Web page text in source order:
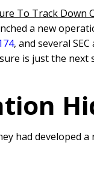
To Track Down
a new
, and several
is just the next
had